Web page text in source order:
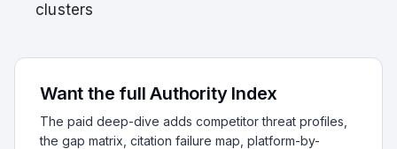
clusters
Want the full Authority Index
The paid deep-dive adds competitor threat profiles,
the gap matrix, citation failure map, platform-by-